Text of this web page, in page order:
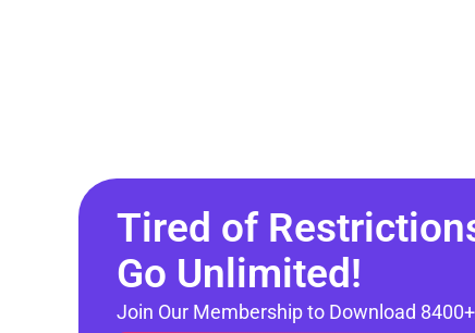
Tired of
Go Unlimited!
Join Our Membership to Download